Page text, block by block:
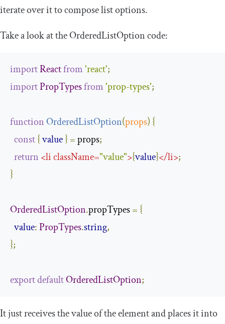
iterate over it to compose list options.
Take a look at theOrderedListOptioncode:
importReactfrom'react';
importPropTypesfrom'prop-types';
function OrderedListOption(props) {
const{value} = props;
return <liclassName="value">{value}</li>;
}
OrderedListOption.propTypes = {
value:PropTypes.string,
};
exportdefaultOrderedListOption;
It just receives the value of the element and places it into